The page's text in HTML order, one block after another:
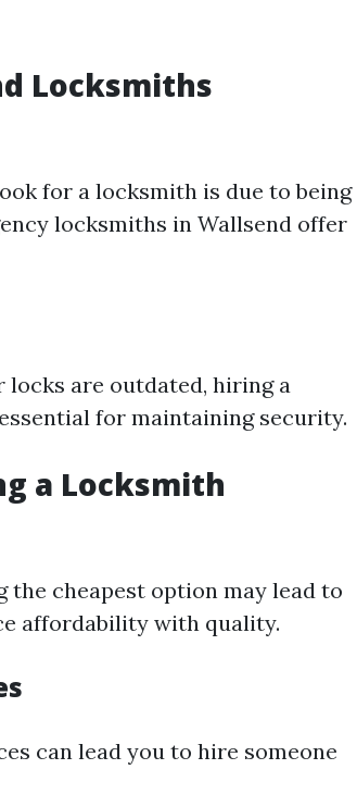
Locksmiths
for a locksmith is due to being
locksmiths in Wallsend offer
are outdated, hiring a
for maintaining security.
a Locksmith
cheapest option may lead to
affordability with quality.
can lead you to hire someone